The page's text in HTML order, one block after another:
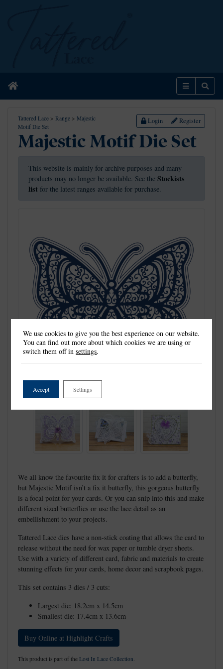
Home Menu
Tattered Lace > Range > Majestic
Motif Die Set
Login Register
Majestic Motif Die Set
This website is mainly for archive purposes and many
products may no longer be available. See the Stockists
list for the latest ranges available for purchase.
We all know the favourite fix it for crafters is to add a butterfly,
but Majestic Motif isn’t a fix it butterfly, this gorgeous butterfly
is a focal point for your cards. Or you can snip into this and make
different sized butterflies or use the lace detail as an
embellishment to your projects.
Tattered Lace dies have a non-stick coating that allows the card to
release without the need for wax paper or tumble dryer sheets.
Use with a variety of different card, fabric and materials to create
stunning effects for your cards, home decor and scrapbook pages.
This set contains 3 dies / 3 cuts:
Largest die: 18.2cm x 14.5cm
Smallest die: 17.4cm x 13.6cm
Buy Online at Highlight Crafts
This product is part of the Lost In Lace Collection
We use cookies to give you the best experience on our website.
You can find out more about which cookies we are using or
switch them off insettings.
Accept Settings